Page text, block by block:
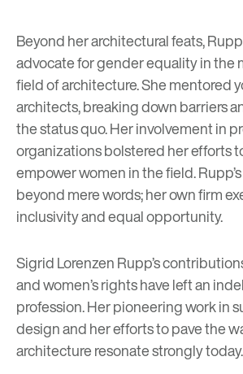
Beyond her architectural feats,
advocate for gender equality in the
field of architecture. She mentored
architects, breaking down barriers
the status quo. Her involvement in
organizations bolstered her efforts
empower women in the field.
beyond mere words; her own firm
inclusivity and equal opportunity.
Sigrid Lorenzen Rupp’s
and women’s rights have left an
profession. Her pioneering work in
design and her efforts to pave the
architecture resonate strongly today.